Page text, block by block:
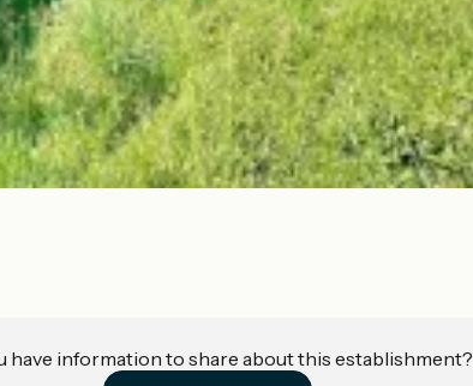
have information to share about this establishment?